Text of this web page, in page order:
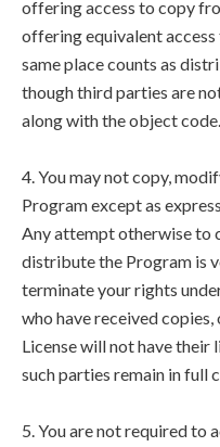
offering access to copy
offering equivalent
same place counts as
though third parties are
along with the object code.
4. You may not copy,
Program except as
Any attempt otherwise to
distribute the Program is
terminate your rights
who have received
License will not have their
such parties remain in full
5. You are not required to